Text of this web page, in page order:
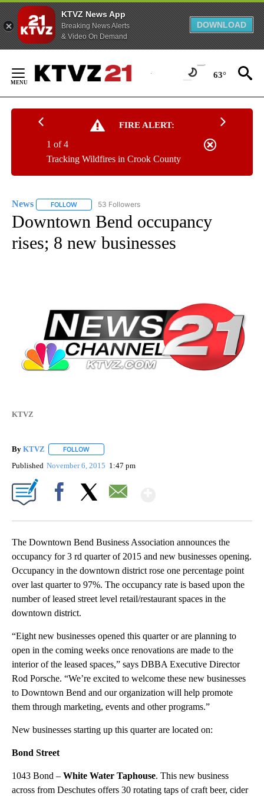
KTVZ News App
Breaking News Alerts
& Video On Demand
DOWNLOAD
Content
63°
FIRE ALERT:
Tracking Wildfires in Crook County
1 of 4
News FOLLOW FOLLOW "NEWS" TO RECEIVE NOTIFICATIONS ABOUT
53 Followers
Downtown Bend occupancy
rises; 8 new businesses
KTVZ
By KTVZ FOLLOW
Published November 6, 2015 1:47 pm
The Downtown Bend Business Association announces the
occupancy for 3 rd quarter of 2015 and new businesses opening.
Occupancy in the downtown district rose one percentage point
over last quarter to 97%. The occupancy rate is based upon the
number of leased street level retail/restaurant spaces in the
downtown district.
“Eight new businesses opened this quarter or are planning to
open in the coming weeks once renovations are made to the
interior of the leased spaces,” says DBBA Executive Director
Rod Porsche. “We’re excited to welcome these new businesses
to Downtown Bend and our organization will help promote
them through marketing, events and other programs.”
New businesses starting up this quarter are located on:
Bond Street
1043 Bond – White Water Taphouse. This new business
across from Deschutes offers 30 rotating taps of craft beer, cider